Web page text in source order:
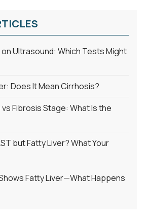
on Ultrasound: Which Tests Might
Does It Mean Cirrhosis?
Fibrosis Stage: What Is the
but Fatty Liver? What Your
Fatty Liver—What Happens